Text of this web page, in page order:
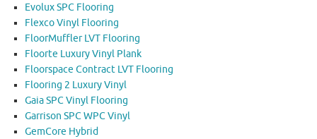
Evolux SPC Flooring
Flexco Vinyl Flooring
FloorMuffler LVT Flooring
Floorte Luxury Vinyl Plank
Floorspace Contract LVT Flooring
Flooring 2 Luxury Vinyl
Gaia SPC Vinyl Flooring
Garrison SPC WPC Vinyl
GemCore Hybrid